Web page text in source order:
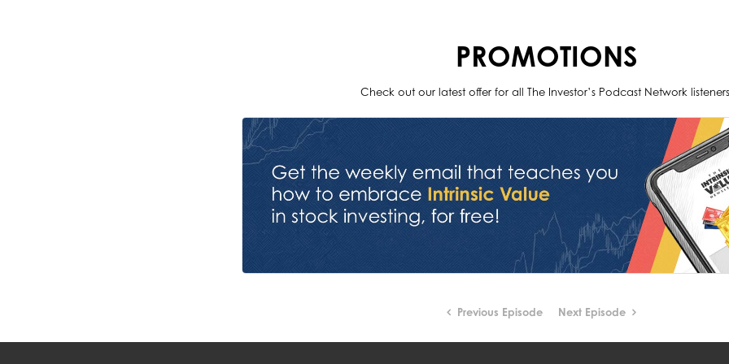
PROMOTIONS
Check out our latest offer for all The Investor’s Podcast Network
Previous Episode Next Episode